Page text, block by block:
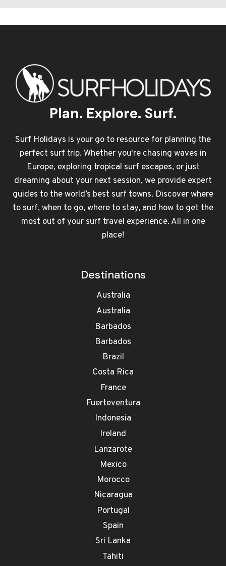
Plan. Explore. Surf.
Surf Holidays is your go to resource for planning the
perfect surf trip. Whether you're chasing waves in
Europe, exploring tropical surf escapes, or just
dreaming about your next session, we provide expert
guides to the world’s best surf towns. Discover where
to surf, when to go, where to stay, and how to get the
most out of your surf travel experience. All in one
place!
Destinations
Australia
Australia
Barbados
Barbados
Brazil
Costa Rica
France
Fuerteventura
Indonesia
Ireland
Lanzarote
Mexico
Morocco
Nicaragua
Portugal
Spain
Sri Lanka
Tahiti